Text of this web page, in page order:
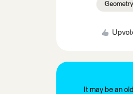
It may be an